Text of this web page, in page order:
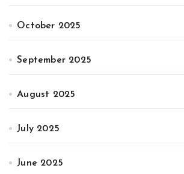
October 2025
September 2025
August 2025
July 2025
June 2025